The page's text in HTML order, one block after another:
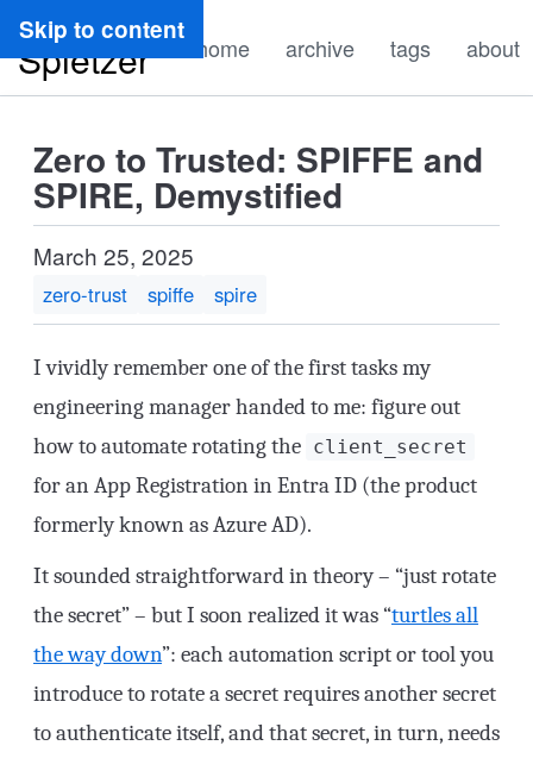
Skip to content
Ryan
Spletzer home archive tags about
Zero to Trusted: SPIFFE and
SPIRE, Demystified
March 25, 2025
zero-trust spiffe spire
I vividly remember one of the first tasks my
engineering manager handed to me: figure out
how to automate rotating the client_secret
for an App Registration in Entra ID (the product
formerly known as Azure AD).
It sounded straightforward in theory – “just rotate
the secret” – but I soon realized it was “turtles all
the way down”: each automation script or tool you
introduce to rotate a secret requires another secret
to authenticate itself, and that secret, in turn, needs